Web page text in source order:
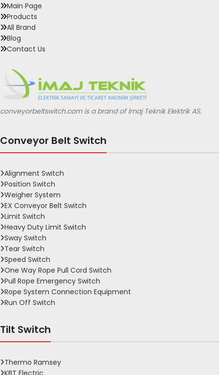
Main Page
Products
All Brand
Blog
Contact Us
conveyorbeltswitch.com is a brand of İmaj Teknik Elektrik AS.
Conveyor Belt Switch
Alignment Switch
Position Switch
Weigher System
EX Conveyor Belt Switch
Limit Switch
Heavy Duty Limit Switch
Sway Switch
Tear Switch
Speed Switch
One Way Rope Pull Cord Switch
Pull Rope Emergency Switch
Rope System Connection Equipment
Run Off Switch
Tilt Switch
Thermo Ramsey
KBT Electric